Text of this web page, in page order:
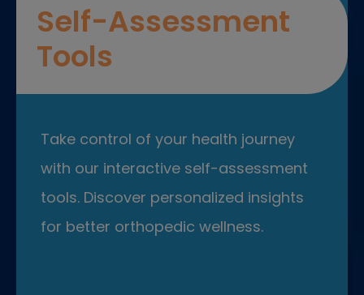
Self-Assessment
Tools
Take control of your health journey
with our interactive self-assessment
tools. Discover personalized insights
for better orthopedic wellness.